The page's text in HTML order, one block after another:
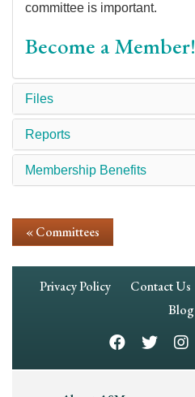
committee is important.
Become a Member!
Files
Reports
Membership Benefits
« Committees
Footer
Privacy Policy Contact Us
Blog